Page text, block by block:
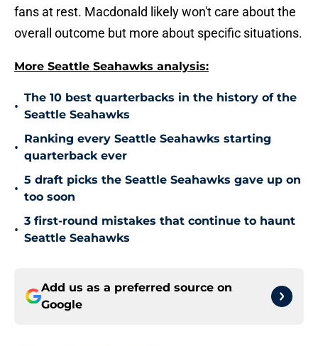
fans at rest. Macdonald likely won't care about the
overall outcome but more about specific situations.
More Seattle Seahawks analysis:
•
The 10 best quarterbacks in the history of the
Seattle Seahawks
•
Ranking every Seattle Seahawks starting
quarterback ever
•
5 draft picks the Seattle Seahawks gave up on
too soon
•
3 first-round mistakes that continue to haunt
Seattle Seahawks
Add us as a preferred source on
Google